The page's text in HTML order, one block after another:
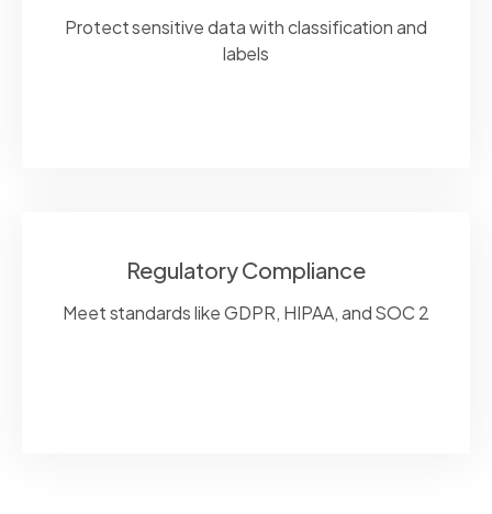
Protect sensitive data with classification and
labels
Regulatory Compliance
Meet standards like GDPR, HIPAA, and SOC 2